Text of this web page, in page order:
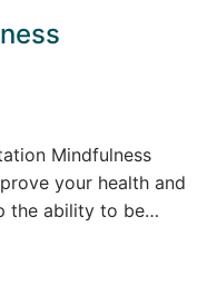
Mindfulness
your health and
the ability to be…